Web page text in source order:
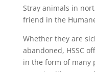
Stray animals in
friend in the
Whether they are
abandoned, HSSC
in the form of many